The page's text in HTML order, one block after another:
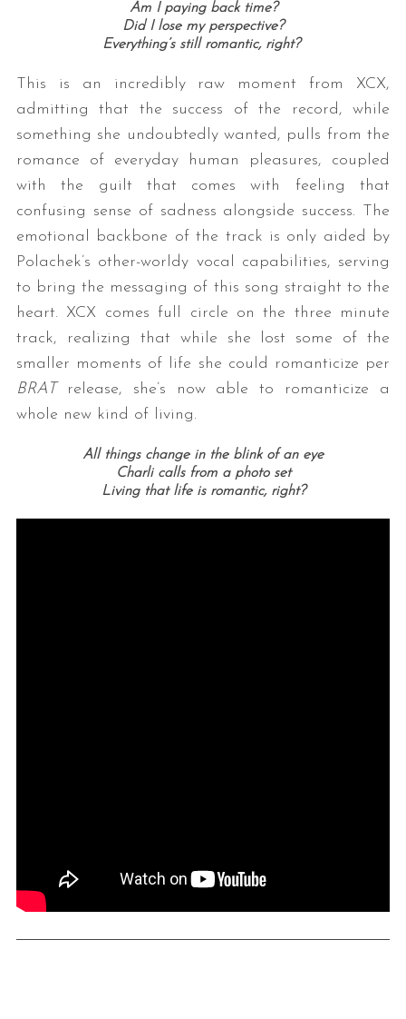
Am I paying back time?
Did I lose my perspective?
Everything’s still romantic, right?
This is an incredibly raw moment from XCX,
admitting that the success of the record, while
something she undoubtedly wanted, pulls from the
romance of everyday human pleasures, coupled
with the guilt that comes with feeling that
confusing sense of sadness alongside success. The
emotional backbone of the track is only aided by
Polachek’s other-worldy vocal capabilities, serving
to bring the messaging of this song straight to the
heart. XCX comes full circle on the three minute
track, realizing that while she lost some of the
smaller moments of life she could romanticize per
BRAT
release, she’s now able to romanticize a
whole new kind of living.
All things change in the blink of an eye
Charli calls from a photo set
Living that life is romantic, right?